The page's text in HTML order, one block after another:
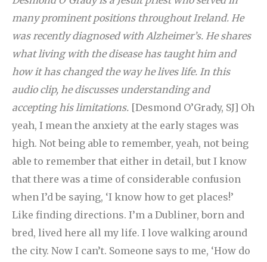
many prominent positions throughout Ireland. He
was recently diagnosed with Alzheimer’s. He shares
what living with the disease has taught him and
how it has changed the way he lives life. In this
audio clip, he discusses understanding and
accepting his limitations. [Desmond O’Grady, SJ] Oh
yeah, I mean the anxiety at the early stages was
high. Not being able to remember, yeah, not being
able to remember that either in detail, but I know
that there was a time of considerable confusion
when I’d be saying, ‘I know how to get places!’
Like finding directions. I’m a Dubliner, born and
bred, lived here all my life. I love walking around
the city. Now I can’t. Someone says to me, ‘How do